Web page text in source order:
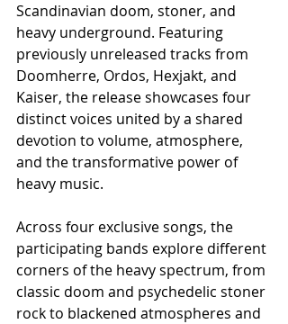
Scandinavian doom, stoner, and
heavy underground. Featuring
previously unreleased tracks from
Doomherre, Ordos, Hexjakt, and
Kaiser, the release showcases four
distinct voices united by a shared
devotion to volume, atmosphere,
and the transformative power of
heavy music.
Across four exclusive songs, the
participating bands explore different
corners of the heavy spectrum, from
classic doom and psychedelic stoner
rock to blackened atmospheres and